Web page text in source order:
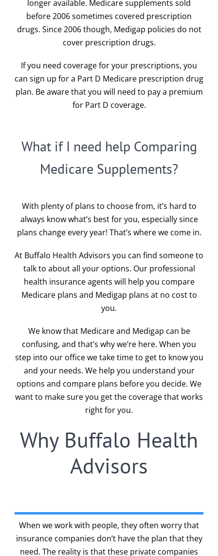
longer available. Medicare supplements sold
before 2006 sometimes covered prescription
drugs. Since 2006 though, Medigap policies do not
cover prescription drugs.
If you need coverage for your prescriptions, you
can sign up for a Part D Medicare prescription drug
plan. Be aware that you will need to pay a premium
for Part D coverage.
What if I need help Comparing
Medicare Supplements?
With plenty of plans to choose from, it’s hard to
always know what’s best for you, especially since
plans change every year! That’s where we come in.
At Buffalo Health Advisors you can find someone to
talk to about all your options. Our professional
health insurance agents will help you compare
Medicare plans and Medigap plans at no cost to
you.
We know that Medicare and Medigap can be
confusing, and that’s why we’re here. When you
step into our office we take time to get to know you
and your needs. We help you understand your
options and compare plans before you decide. We
want to make sure you get the coverage that works
right for you.
Why Buffalo Health
Advisors
When we work with people, they often worry that
insurance companies don’t have the plan that they
need. The reality is that these private companies